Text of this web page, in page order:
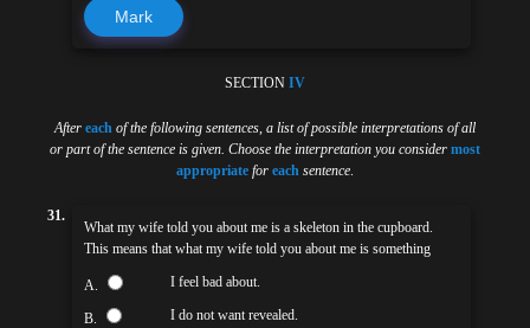
Mark
SECTION IV
After each of the following sentences a list of possible interpretations of all
or part of the sentence is given. Choose the interpretation you consider most
appropriate for each sentence
31.
What my wife told you about me is a skeleton in the cupboard.
This means that what my wife told you about me is something
A. I feel bad about.
B. I do not want revealed.